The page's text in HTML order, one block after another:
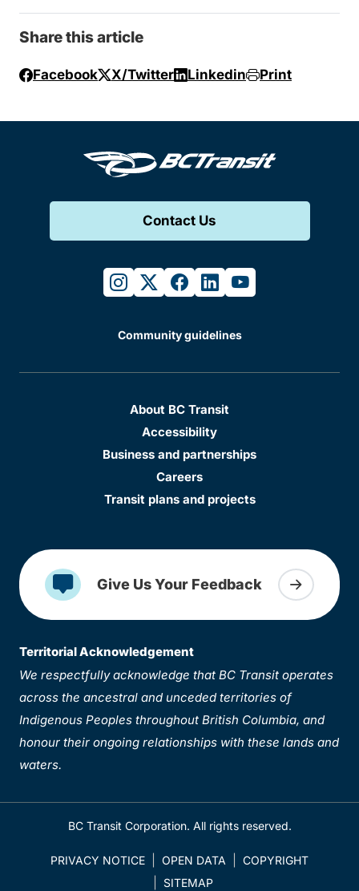
Share this article
Facebook X/Twitter Linkedin Print
Contact Us
instagram
twitterfacebook
linkedinyoutube
Community guidelines
About BC Transit
Accessibility
Business and partnerships
Careers
Transit plans and projects
Give Us Your Feedback
Territorial Acknowledgement
We respectfully acknowledge that BC Transit operates
across the ancestral and unceded territories of
Indigenous Peoples throughout British Columbia, and
honour their ongoing relationships with these lands and
waters.
BC Transit Corporation. All rights reserved.
PRIVACY NOTICE OPEN DATA
COPYRIGHT
SITEMAP